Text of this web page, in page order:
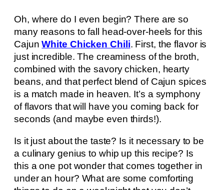
Oh, where do I even begin? There are so
many reasons to fall head-over-heels for this
CajunWhite Chicken Chili. First, the flavor is
just incredible. The creaminess of the broth,
combined with the savory chicken, hearty
beans, and that perfect blend of Cajun spices
is a match made in heaven. It’s a symphony
of flavors that will have you coming back for
seconds (and maybe even thirds!).
Is it just about the taste? Is it necessary to be
a culinary genius to whip up this recipe? Is
this a one pot wonder that comes together in
under an hour? What are some comforting